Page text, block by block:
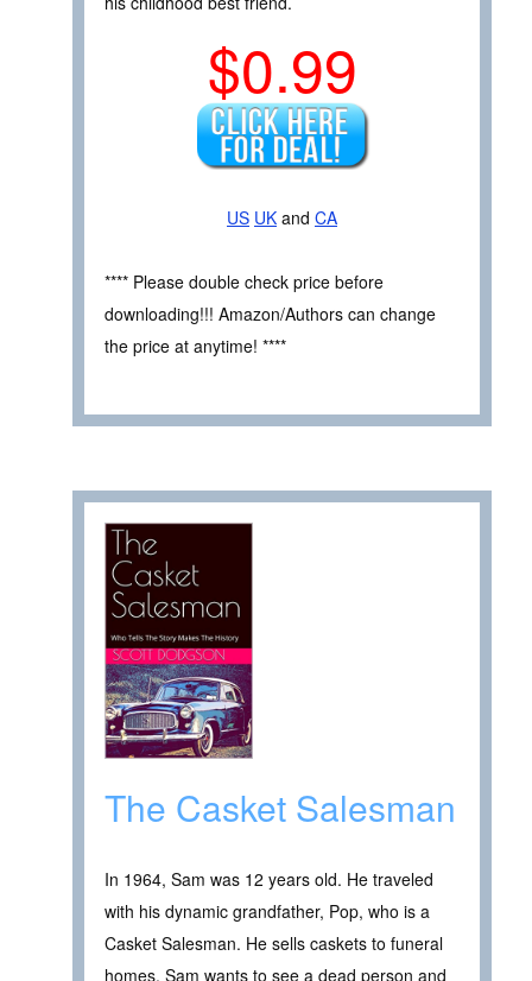
$0.99
US UK and CA
**** Please double check price before
downloading!!! Amazon/Authors can change
the price at anytime! ****
The Casket Salesman
In 1964, Sam was 12 years old. He traveled
with his dynamic grandfather, Pop, who is a
Casket Salesman. He sells caskets to funeral
homes. Sam wants to see a dead person and